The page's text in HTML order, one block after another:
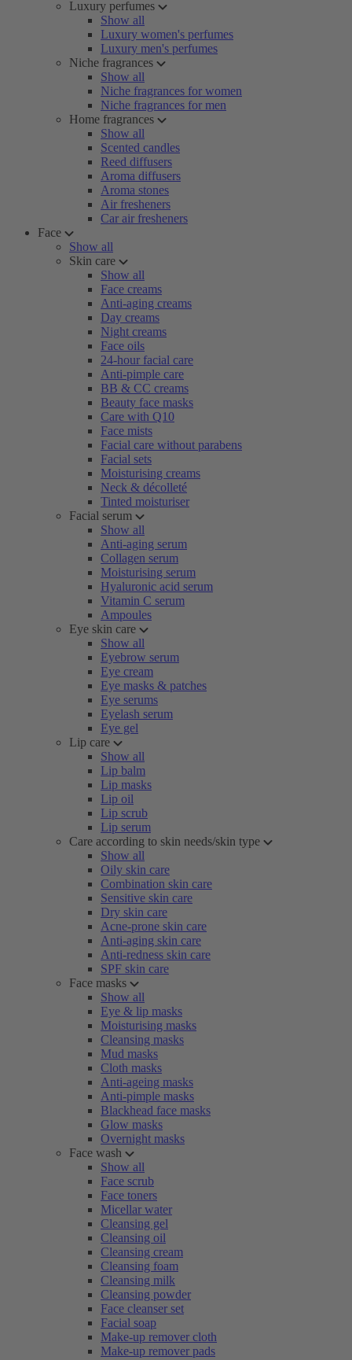
Luxury perfumes
Show all
Luxury women's perfumes
Luxury men's perfumes
Niche fragrances
Show all
Niche fragrances for women
Niche fragrances for men
Home fragrances
Show all
Scented candles
Reed diffusers
Aroma diffusers
Aroma stones
Air fresheners
Car air fresheners
Face
Show all
Skin care
Show all
Face creams
Anti-aging creams
Day creams
Night creams
Face oils
24-hour facial care
Anti-pimple care
BB & CC creams
Beauty face masks
Care with Q10
Face mists
Facial care without parabens
Facial sets
Moisturising creams
Neck & décolleté
Tinted moisturiser
Facial serum
Show all
Anti-aging serum
Collagen serum
Moisturising serum
Hyaluronic acid serum
Vitamin C serum
Ampoules
Eye skin care
Show all
Eyebrow serum
Eye cream
Eye masks & patches
Eye serums
Eyelash serum
Eye gel
Lip care
Show all
Lip balm
Lip masks
Lip oil
Lip scrub
Lip serum
Care according to skin needs/skin type
Show all
Oily skin care
Combination skin care
Sensitive skin care
Dry skin care
Acne-prone skin care
Anti-aging skin care
Anti-redness skin care
SPF skin care
Face masks
Show all
Eye & lip masks
Moisturising masks
Cleansing masks
Mud masks
Cloth masks
Anti-ageing masks
Anti-pimple masks
Blackhead face masks
Glow masks
Overnight masks
Face wash
Show all
Face scrub
Face toners
Micellar water
Cleansing gel
Cleansing oil
Cleansing cream
Cleansing foam
Cleansing milk
Cleansing powder
Face cleanser set
Facial soap
Make-up remover cloth
Make-up remover pads